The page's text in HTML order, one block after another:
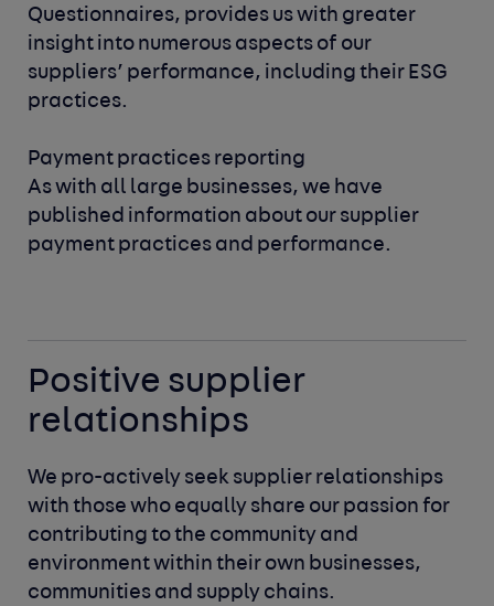
Questionnaires, provides us with greater
insight into numerous aspects of our
suppliers’ performance, including their ESG
practices.
Payment practices reporting
As with all large businesses, we have
published information about our supplier
payment practices and performance.
Positive supplier
relationships
We pro-actively seek supplier relationships
with those who equally share our passion for
contributing to the community and
environmentwithin their own businesses,
communities and supply chains.